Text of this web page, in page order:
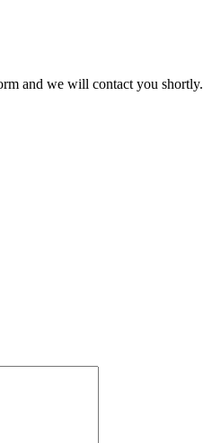
and we will contact you shortly.